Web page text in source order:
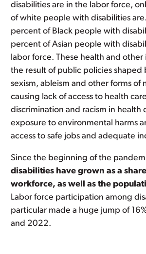
disabilities are in the labor force,
of white people with disabilities
percent of Black people with
percent of Asian people with
labor force. These health and other
the result of public policies shaped
sexism, ableism and other forms of
causing lack of access to health
discrimination and racism in health
exposure to environmental harms
access to safe jobs and adequate
Since the beginning of the
disabilities have grown as a
workforce, as well as the
Labor force participation among
particular made a huge jump of
and 2022.